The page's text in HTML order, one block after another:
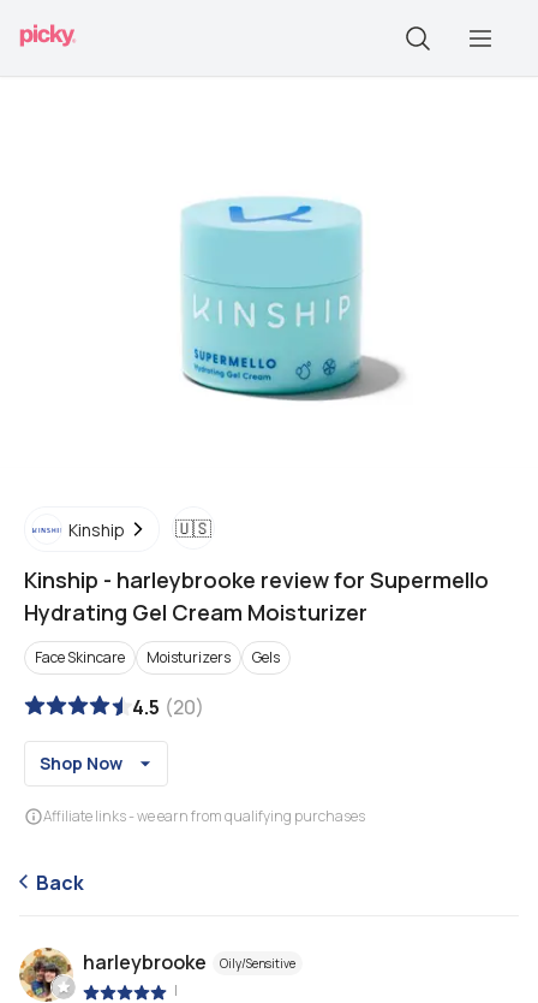
Kinship 🇺🇸
Kinship - harleybrooke review for Supermello
Hydrating Gel Cream Moisturizer
Face Skincare Moisturizers Gels
4.5 (20)
Shop Now
Affiliate links - we earn from qualifying purchases
Back
harleybrooke Oily/Sensitive
|